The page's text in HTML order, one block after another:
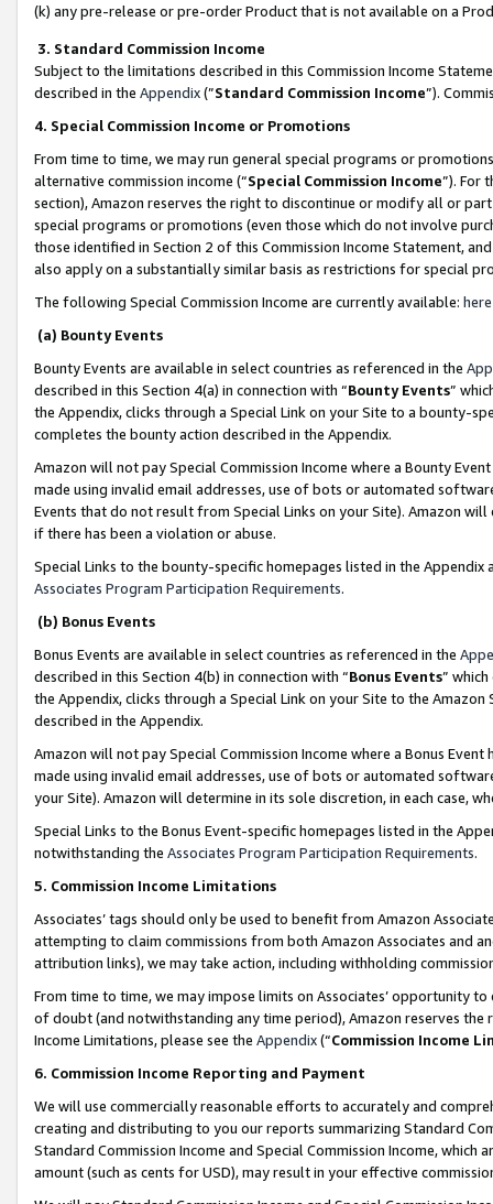
(k) any pre-release or pre-order Product that is not available on a
3. Standard Commission Income
Subject to the limitations described in this Commission Income
described in the Appendix(”Standard Commission Income”).
4. Special Commission Income or Promotions
From time to time, we may run general special programs or
alternative commission income (“Special Commission Income”). For
section), Amazon reserves the right to discontinue or modify all or
special programs or promotions (even those which do not involve
those identified in Section 2 of this Commission Income Statement,
also apply on a substantially similar basis as restrictions for special
The following Special Commission Income are currently available: here
(a) Bounty Events
Bounty Events are available in select countries as referenced in the
described in this Section 4(a) in connection with “Bounty Events”
the Appendix, clicks through a Special Link on your Site to a bounty-
completes the bounty action described in the Appendix.
Amazon will not pay Special Commission Income where a Bounty
made using invalid email addresses, use of bots or automated
Events that do not result from Special Links on your Site). Amazon
if there has been a violation or abuse.
Special Links to the bounty-specific homepages listed in the
Associates Program Participation Requirements.
(b) Bonus Events
Bonus Events are available in select countries as referenced in the
described in this Section 4(b) in connection with “Bonus Events”
the Appendix, clicks through a Special Link on your Site to the
described in the Appendix.
Amazon will not pay Special Commission Income where a Bonus
made using invalid email addresses, use of bots or automated
your Site). Amazon will determine in its sole discretion, in each case,
Special Links to the Bonus Event-specific homepages listed in the
notwithstanding the Associates Program Participation Requirements.
5. Commission Income Limitations
Associates’ tags should only be used to benefit from Amazon
attempting to claim commissions from both Amazon Associates and
attribution links), we may take action, including withholding
From time to time, we may impose limits on Associates’ opportunity
of doubt (and notwithstanding any time period), Amazon reserves
Income Limitations, please see the Appendix(“Commission Income
6. Commission Income Reporting and Payment
We will use commercially reasonable efforts to accurately and
creating and distributing to you our reports summarizing Standard
Standard Commission Income and Special Commission Income,
amount (such as cents for USD), may result in your effective